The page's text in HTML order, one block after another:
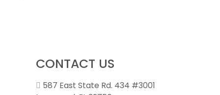
CONTACT US
587 East State Rd. 434 #3001